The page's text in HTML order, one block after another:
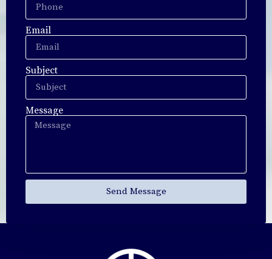
Email
Subject
Message
Send Message